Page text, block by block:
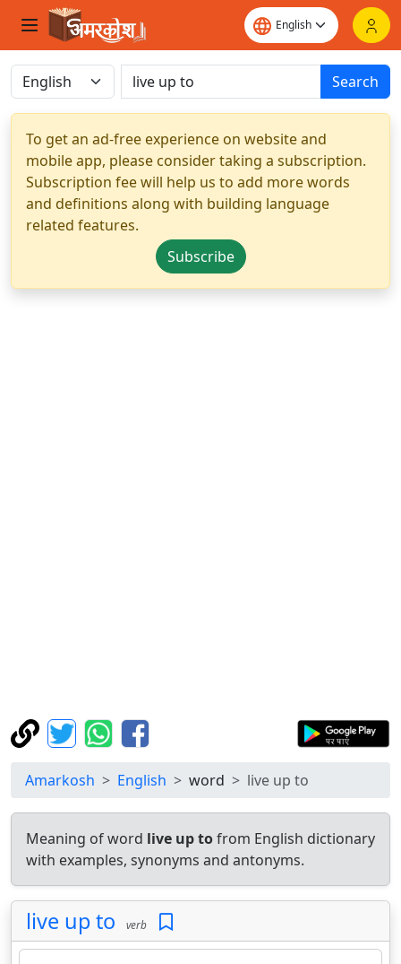
Search
To get an ad-free experience on website and
mobile app, please consider taking a subscription.
Subscription fee will help us to add more words
and definitions along with building language
related features.
Subscribe
Amarkosh English word live up to
Meaning of word live up tofrom English dictionary
with examples, synonyms and antonyms.
live up to verb